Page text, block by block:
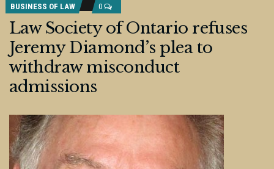
BUSINESS OF LAW 0
Law Society of Ontario refuses
Jeremy Diamond’s plea to
withdraw misconduct
admissions